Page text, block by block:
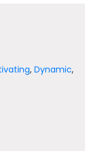
,Dynamic,